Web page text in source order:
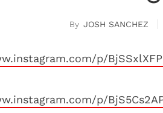
JOSH SANCHEZ
p/
p/